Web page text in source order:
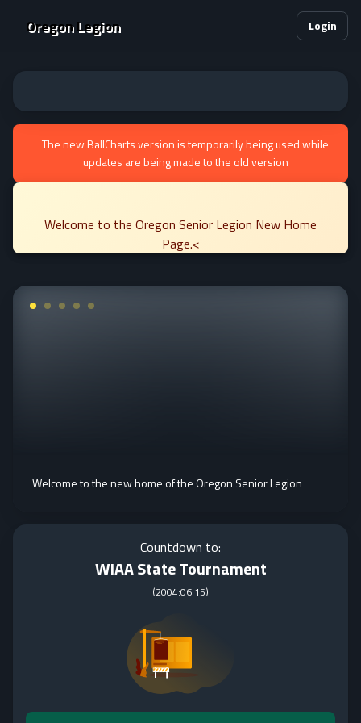
Oregon Legion Login
The new BallCharts version is temporarily being used while
updates are being made to the old version
Welcome to the Oregon Senior Legion New Home
Page.<
Welcome to the new home of the Oregon Senior Legion
Countdown to:
WIAA State Tournament
(2004:06:15)